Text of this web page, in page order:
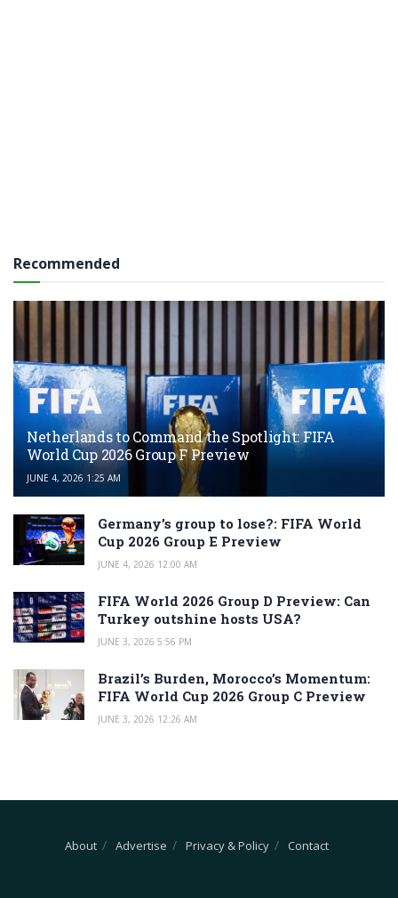
Recommended
Netherlands to Command the Spotlight: FIFA
World Cup 2026 Group F Preview
JUNE 4, 2026 1:25 AM
Germany’s group to lose?: FIFA World
Cup 2026 Group E Preview
JUNE 4, 2026 12:00 AM
FIFA World 2026 Group D Preview: Can
Turkey outshine hosts USA?
JUNE 3, 2026 5:56 PM
Brazil’s Burden, Morocco’s Momentum:
FIFA World Cup 2026 Group C Preview
JUNE 3, 2026 12:26 AM
About Advertise Privacy & Policy Contact